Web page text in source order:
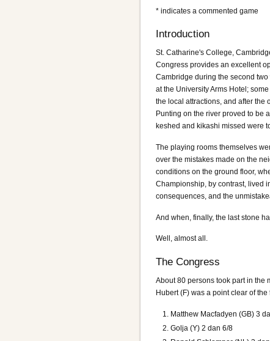
* indicates a commented game
Introduction
St. Catharine's College,
Congress provides an excellent
Cambridge during the second
at the University Arms Hotel;
the local attractions, and after the
Punting on the river proved to be
keshed and kikashi missed were
The playing rooms themselves
over the mistakes made on the
conditions on the ground floor,
Championship, by contrast, lived
consequences, and the
And when, finally, the last stone
Well, almost all.
The Congress
About 80 persons took part in the
Hubert (F) was a point clear of
Matthew Macfadyen (GB) 3
Golja (Y) 2 dan 6/8